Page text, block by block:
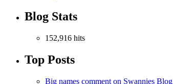
Blog Stats
152,916 hits
Top Posts
Big names comment on Swannies Blog